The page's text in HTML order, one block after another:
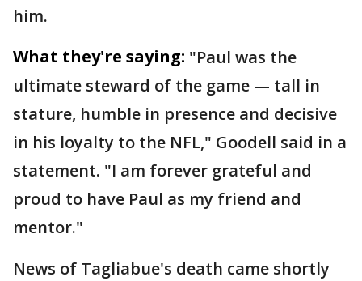
him.
What they're saying: "Paul was the
ultimate steward of the game — tall in
stature, humble in presence and decisive
in his loyalty to the NFL," Goodell said in a
statement. "I am forever grateful and
proud to have Paul as my friend and
mentor."
News of Tagliabue's death came shortly